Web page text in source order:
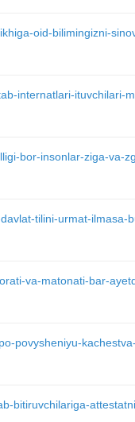
oid-bilimingizni-
internatlari-ituvchilari-
bor-insonlar-ziga-va-
tilini-urmat-ilmasa-
va-matonati-bar-
povysheniyu-
bitiruvchilariga-